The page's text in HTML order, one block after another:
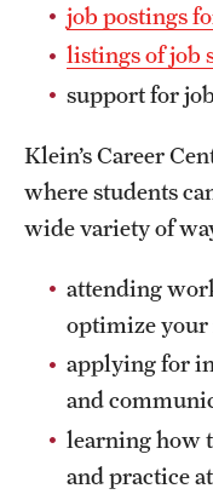
job postings
listings of job
support for
Klein’s Career
where students
wide variety of
attending
optimize your
applying for
and
learning how
and practice